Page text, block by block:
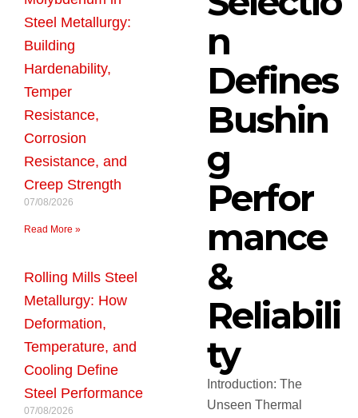
Steel Metallurgy:
Building
Hardenability,
Temper
Resistance,
Corrosion
Resistance, and
Creep Strength
07/08/2026
Read More »
Rolling Mills Steel
Metallurgy: How
Deformation,
Temperature, and
Cooling Define
Steel Performance
07/08/2026
n
Defines
Bushin
g
Perfor
mance
&
Reliabili
ty
Introduction: The
Unseen Thermal